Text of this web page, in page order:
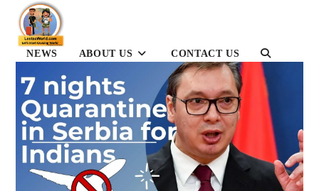
content
NEWS
ABOUT US CONTACT US
TOGGLE
WEBSITE
SEARCH